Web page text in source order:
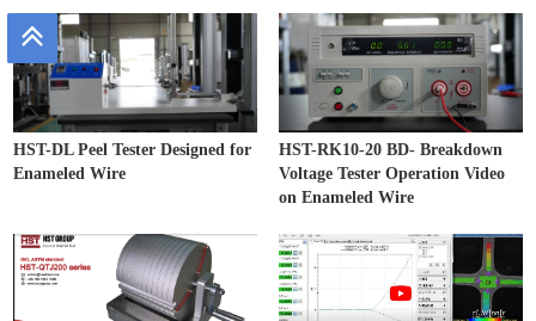
HST-DL Peel Tester Designed for
Enameled Wire
HST-RK10-20 BD- Breakdown
Voltage Tester Operation Video
on Enameled Wire